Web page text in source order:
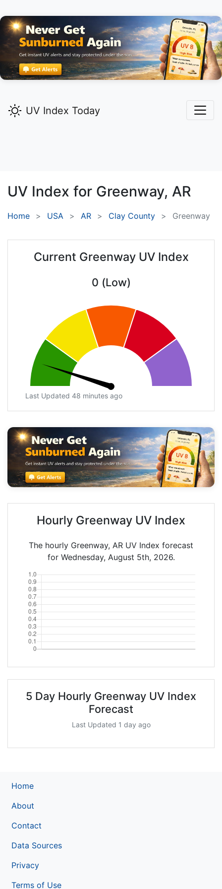
UV Index Today
UV Index for Greenway, AR
Home USA AR Clay County Greenway
Current Greenway UV Index
0 (Low)
Last Updated 48 minutes ago
Hourly Greenway UV Index
The hourly Greenway, AR UV Index forecast
for Wednesday, August 5th, 2026.
5 Day Hourly Greenway UV Index
Forecast
Last Updated 1 day ago
Home
About
Contact
Data Sources
Privacy
Terms of Use